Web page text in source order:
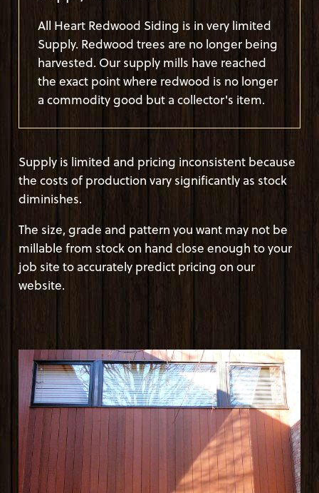
All Heart Redwood Siding is in very limited
Supply. Redwood trees are no longer being
harvested. Our supply mills have reached
the exact point where redwood is no longer
a commodity good but a collector's item.
Supply is limited and pricing inconsistent because
the costs of production vary significantly as stock
diminishes.
The size, grade and pattern you want may not be
millable from stock on hand close enough to your
job site to accurately predict pricing on our
website.